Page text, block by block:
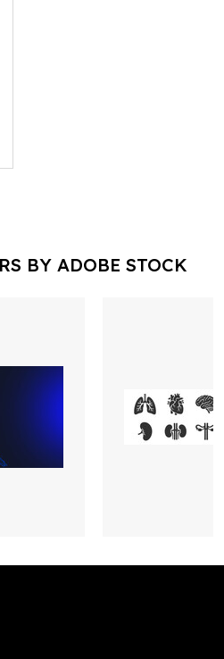
BY ADOBE STOCK